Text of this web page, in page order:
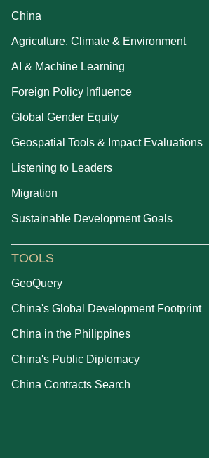
China
Agriculture, Climate & Environment
AI & Machine Learning
Foreign Policy Influence
Global Gender Equity
Geospatial Tools & Impact Evaluations
Listening to Leaders
Migration
Sustainable Development Goals
TOOLS
GeoQuery
China's Global Development Footprint
China in the Philippines
China's Public Diplomacy
China Contracts Search